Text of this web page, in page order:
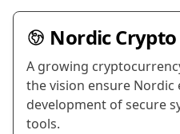
Nordic Crypto
A growing
the vision ensure Nordic
development of secure
tools.